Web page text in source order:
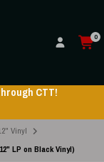
0
Vinyl
LP on Black Vinyl)